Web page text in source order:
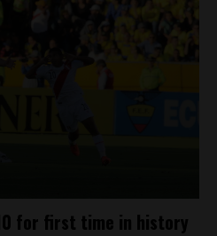
for first time in history